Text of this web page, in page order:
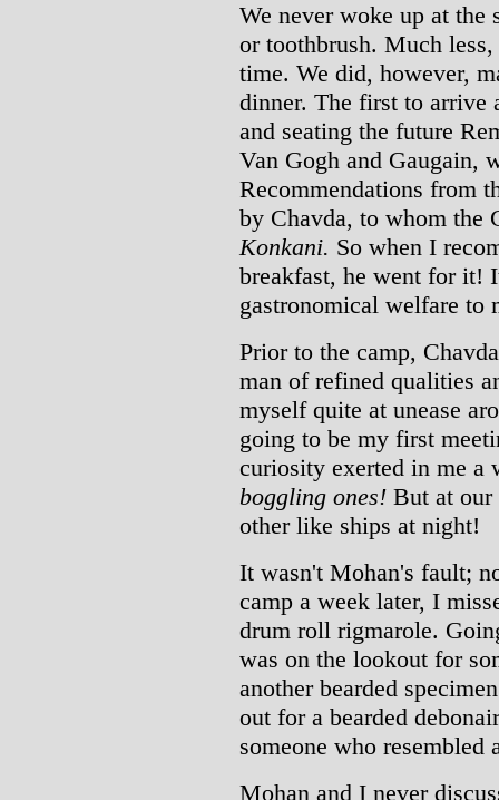
We never woke up at the
or toothbrush. Much
time. We did, however,
dinner. The first to arrive
and seating the future
Van Gogh and Gaugain,
Recommendations from
by Chavda, to whom the
Konkani. So when I
breakfast, he went for it!
gastronomical welfare to
Prior to the camp,
man of refined qualities
myself quite at unease
going to be my first
curiosity exerted in me a
boggling ones! But at our
other like ships at night!
It wasn't Mohan's fault;
camp a week later, I
drum roll rigmarole.
was on the lookout for
another bearded
out for a bearded
someone who
Mohan and I never